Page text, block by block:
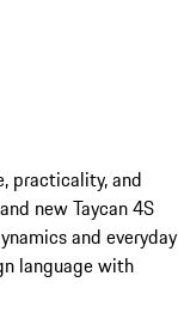
practicality, and
new Taycan 4S
and everyday
language with